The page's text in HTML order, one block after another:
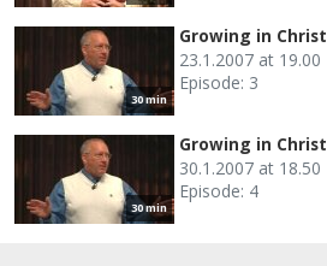
30 min
Growing in Christ
23.1.2007 at 19.00
Episode: 3
30 min
Growing in Christ
30.1.2007 at 18.50
Episode: 4